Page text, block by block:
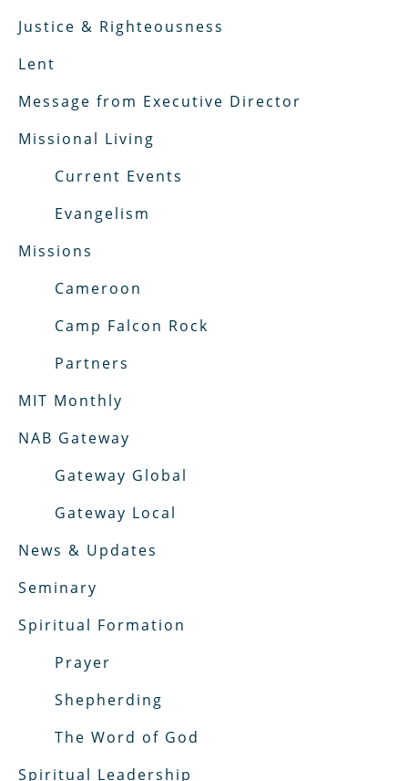
Justice & Righteousness
Lent
Message from Executive Director
Missional Living
Current Events
Evangelism
Missions
Cameroon
Camp Falcon Rock
Partners
MIT Monthly
NAB Gateway
Gateway Global
Gateway Local
News & Updates
Seminary
Spiritual Formation
Prayer
Shepherding
The Word of God
Spiritual Leadership